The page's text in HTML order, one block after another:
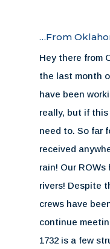
…From
Hey there from
the last month
have been
really, but if this
need to. So far
received
rain! Our
rivers! Despite
crews have
continue
1732 is a few